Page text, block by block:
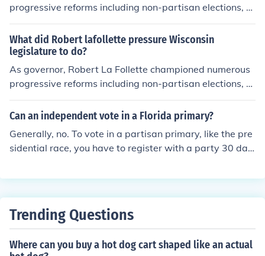
progressive reforms including non-partisan elections, th
e open primary system, direct election of U.S. Senators
and women's suffrage. Updated by: Levi Levitt
What did Robert lafollette pressure Wisconsin
legislature to do?
As governor, Robert La Follette championed numerous
progressive reforms including non-partisan elections, th
e open primary system, direct election of U.S. Senators
and women's suffrage. Updated by: Levi Levitt
Can an independent vote in a Florida primary?
Generally, no. To vote in a partisan primary, like the pre
sidential race, you have to register with a party 30 day
aces on the ballot, like the school board, a non-affiliated
Trending Questions
Where can you buy a hot dog cart shaped like an actual